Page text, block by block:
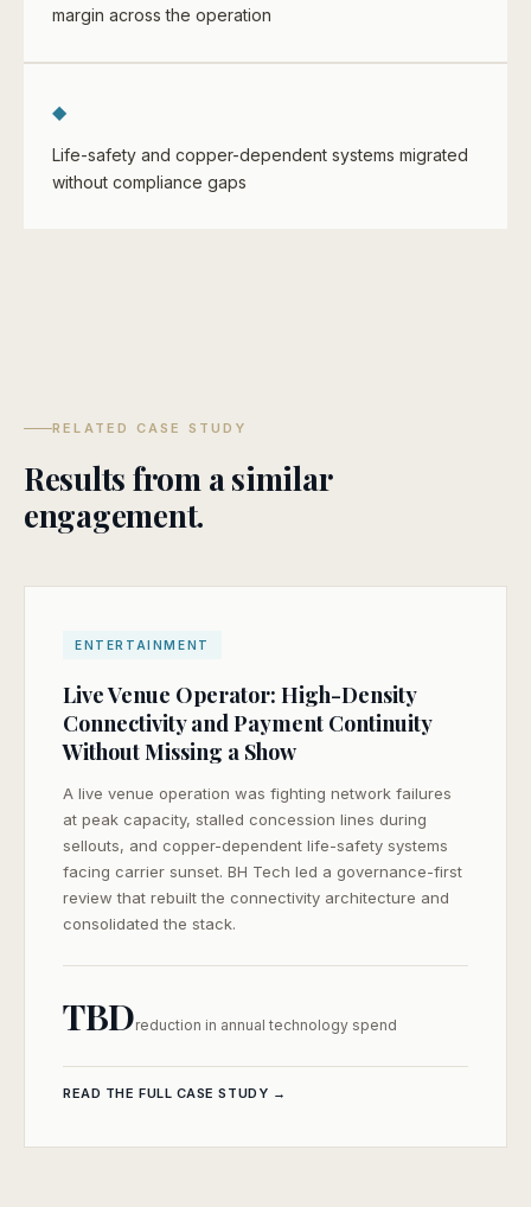
margin across the operation
◆
Life-safety and copper-dependent systems migrated
without compliance gaps
RELATED CASE STUDY
Results from a similar
engagement.
ENTERTAINMENT
Live Venue Operator: High-Density
Connectivity and Payment Continuity
Without Missing a Show
A live venue operation was fighting network failures
at peak capacity, stalled concession lines during
sellouts, and copper-dependent life-safety systems
facing carrier sunset. BH Tech led a governance-first
review that rebuilt the connectivity architecture and
consolidated the stack.
TBDreduction in annual technology spend
READ THE FULL CASE STUDY →